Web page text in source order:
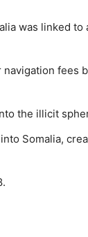
was linked to
fees
the illicit
Somalia,